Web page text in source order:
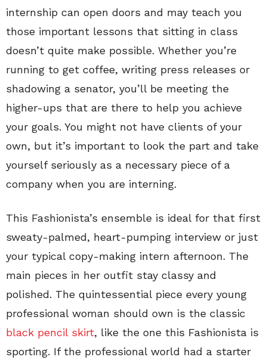
internship can open doors and may teach you
those important lessons that sitting in class
doesn’t quite make possible. Whether you’re
running to get coffee, writing press releases or
shadowing a senator, you’ll be meeting the
higher-ups that are there to help you achieve
your goals. You might not have clients of your
own, but it’s important to look the part and take
yourself seriously as a necessary piece of a
company when you are interning.
This Fashionista’s ensemble is ideal for that first
sweaty-palmed, heart-pumping interview or just
your typical copy-making intern afternoon. The
main pieces in her outfit stay classy and
polished. The quintessential piece every young
professional woman should own is the classic
black pencil skirt, like the one this Fashionista is
sporting. If the professional world had a starter